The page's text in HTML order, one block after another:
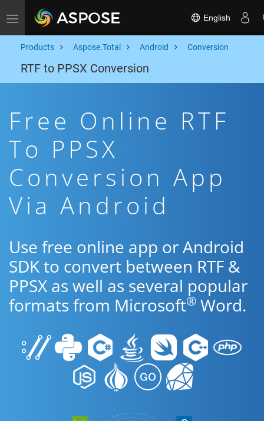
Toggle navigation English
Products Aspose.Total Android Conversion
RTF to PPSX Conversion
Free Online RTF
To PPSX
Conversion App
Via Android
Use free online app or Android
SDK to convert between RTF &
PPSX as well as several popular
formats from Microsoft® Word.